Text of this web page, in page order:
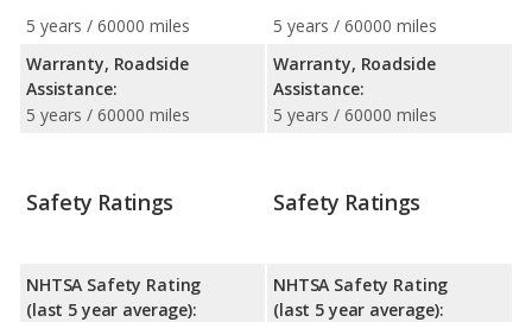
5 years / 60000 miles
Warranty, Roadside
Assistance:
5 years / 60000 miles
5 years / 60000 miles
Warranty, Roadside
Assistance:
5 years / 60000 miles
Safety Ratings
NHTSA Safety Rating
(last 5 year average):
Safety Ratings
NHTSA Safety Rating
(last 5 year average):